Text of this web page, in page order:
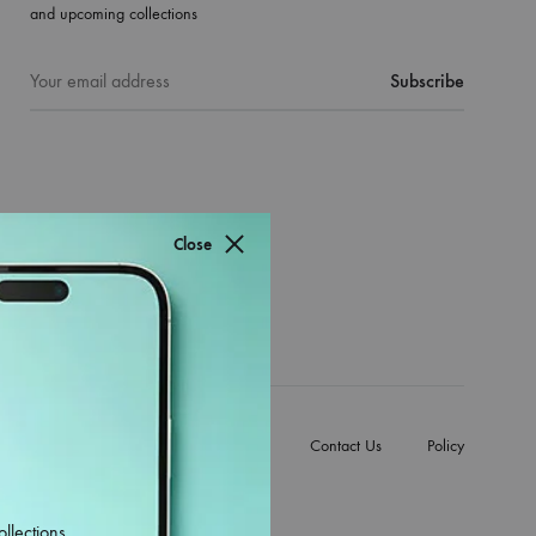
and upcoming collections
Contact Us Policy
Close